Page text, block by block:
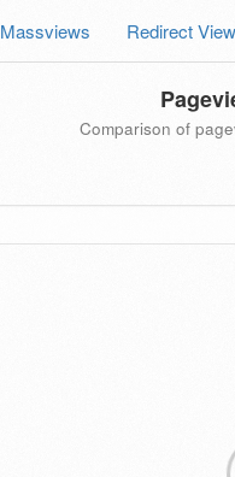
Massviews Redirect
Comparison of